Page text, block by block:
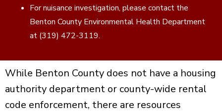
For nuisance investigation, please contact the
Benton County Environmental Health Department
at (319) 472-3119.
While Benton County does not have a housing
authority department or county-wide rental
code enforcement, there are resources